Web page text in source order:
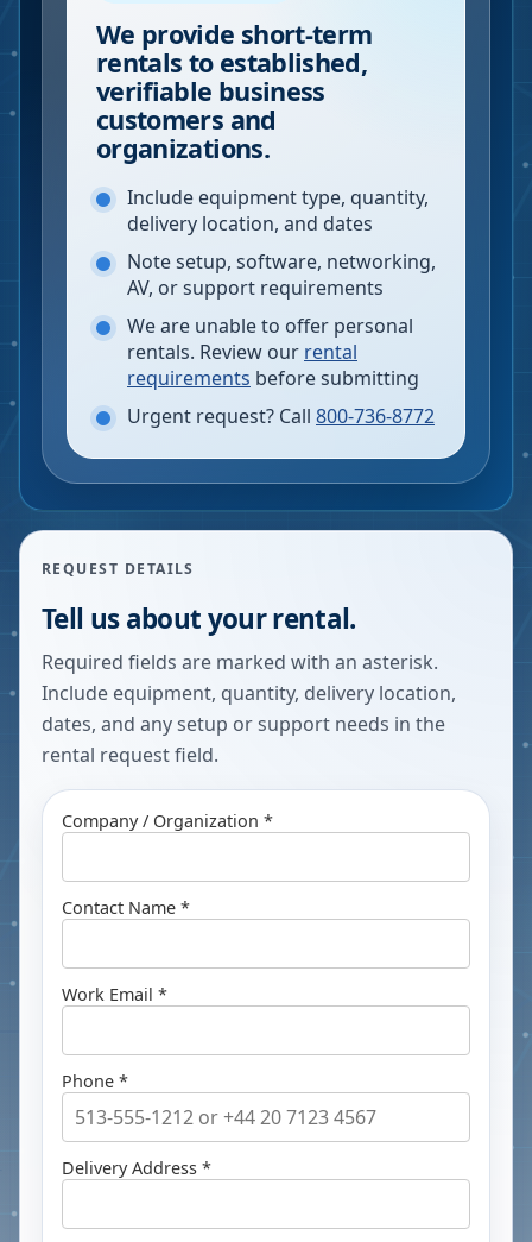
We provide short-term
rentals to established,
verifiable business
customers and
organizations.
Include equipment type, quantity,
delivery location, and dates
Note setup, software, networking,
AV, or support requirements
We are unable to offer personal
rentals. Review our rental
requirements before submitting
Urgent request? Call 800-736-8772
REQUEST DETAILS
Tell us about your rental.
Required fields are marked with an asterisk.
Include equipment, quantity, delivery location,
dates, and any setup or support needs in the
rental request field.
Company / Organization *
Contact Name *
Work Email *
Phone *
Delivery Address *